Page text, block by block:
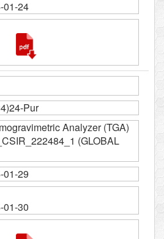
01-24
Pur
Analyzer (TGA)
(GLOBAL
01-29
01-30